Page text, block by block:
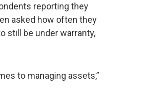
reporting they
asked how often they
still be under warranty,
to managing assets,”